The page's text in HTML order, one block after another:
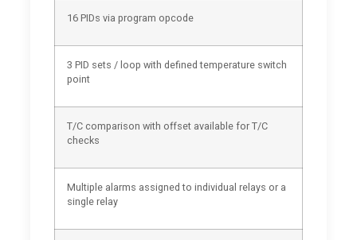
16 PIDs via program opcode
3 PID sets / loop with defined temperature switch
point
T/C comparison with offset available for T/C
checks
Multiple alarms assigned to individual relays or a
single relay